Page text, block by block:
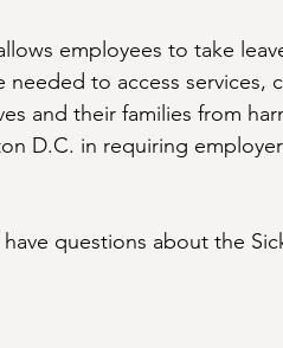
employees to take
to access services,
and their families from
D.C. in requiring
questions about the